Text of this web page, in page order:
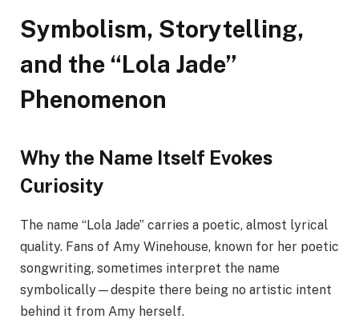
Symbolism, Storytelling,
and the “Lola Jade”
Phenomenon
Why the Name Itself Evokes
Curiosity
The name “Lola Jade” carries a poetic, almost lyrical
quality. Fans of Amy Winehouse, known for her poetic
songwriting, sometimes interpret the name
symbolically—despite there being no artistic intent
behind it from Amy herself.